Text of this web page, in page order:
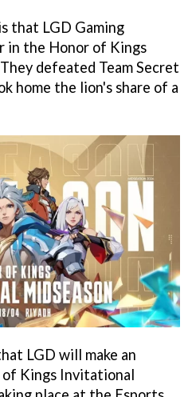
that LGD Gaming
in the Honor of Kings
defeated Team Secret
home the lion's share of a
LGD will make an
of Kings Invitational